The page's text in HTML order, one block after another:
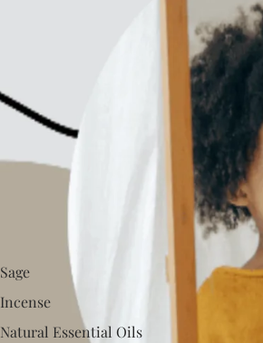
Sage
Incense
Natural Essential Oils